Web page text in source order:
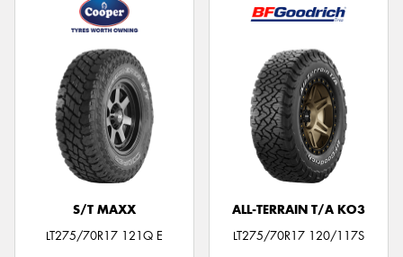
S/T MAXX
LT275/70R17 121Q E
ALL-TERRAIN T/A KO3
LT275/70R17 120/117S